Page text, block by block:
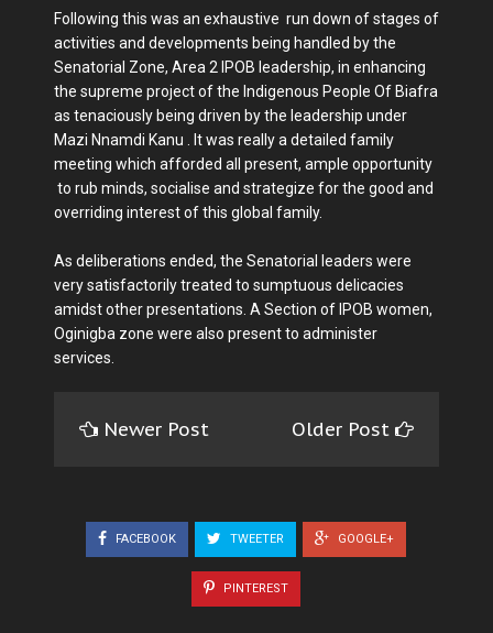
Following this was an exhaustive run down of stages of
activities and developments being handled by the
Senatorial Zone, Area 2 IPOB leadership, in enhancing
the supreme project of the Indigenous People Of Biafra
as tenaciously being driven by the leadership under
Mazi Nnamdi Kanu . It was really a detailed family
meeting which afforded all present, ample opportunity
to rub minds, socialise and strategize for the good and
overriding interest of this global family.
As deliberations ended, the Senatorial leaders were
very satisfactorily treated to sumptuous delicacies
amidst other presentations. A Section of IPOB women,
Oginigba zone were also present to administer
services.
Newer Post Older Post
FACEBOOK TWEETER GOOGLE+
PINTEREST